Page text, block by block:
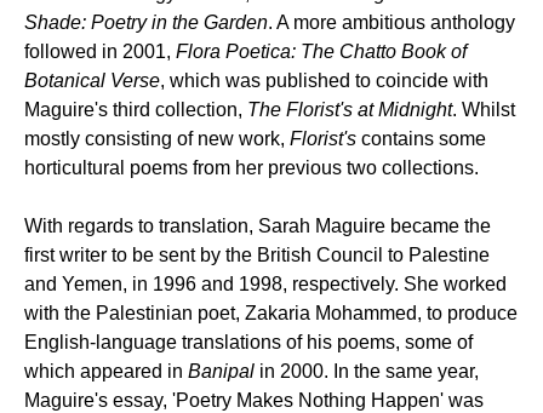
Shade: Poetry in the Garden. A more ambitious anthology
followed in 2001, Flora Poetica: The Chatto Book of
Botanical Verse, which was published to coincide with
Maguire's third collection, The Florist's at Midnight. Whilst
mostly consisting of new work, Florist's contains some
horticultural poems from her previous two collections.
With regards to translation, Sarah Maguire became the
first writer to be sent by the British Council to Palestine
and Yemen, in 1996 and 1998, respectively. She worked
with the Palestinian poet, Zakaria Mohammed, to produce
English-language translations of his poems, some of
which appeared in Banipal in 2000. In the same year,
Maguire's essay, 'Poetry Makes Nothing Happen' was